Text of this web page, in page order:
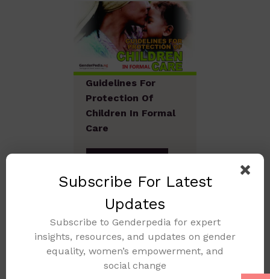
Guidelines For
Protection Of
Children In Formal
Care
Subscribe For Latest
Updates
Subscribe to Genderpedia for expert
insights, resources, and updates on gender
equality, women’s empowerment, and
social change